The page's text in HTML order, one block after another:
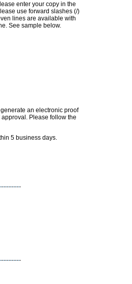
enter your copy in the
use forward slashes (/)
lines are available with
See sample below.
an electronic proof
Please follow the
5 business days.